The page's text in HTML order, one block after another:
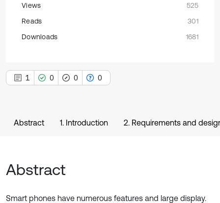
Views
525
Reads
301
Downloads
1681
1 0 0 0
Abstract 1. Introduction 2. Requirements and
Abstract
Smart phones have numerous features and large display.